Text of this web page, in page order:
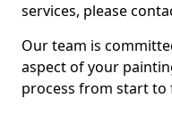
services, please
Our team is
aspect of your
process from start to